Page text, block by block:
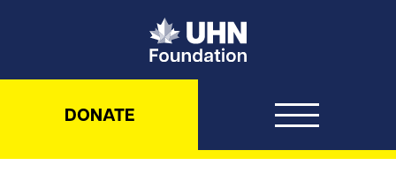
UHN Foundation
DONATE